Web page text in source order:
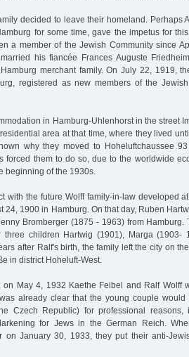
decided to leave their homeland. Perhaps
for some time, gave the impetus for
a member of the Jewish Community since
his fiancée Frances Auguste
merchant family. On July 22, 1919,
registered as new members of the
in Hamburg-Uhlenhorst in the street
area at that time, where they lived
why they moved to Hoheluftchaussee 93
forced them to do so, due to the worldwide
beginning of the 1930s.
with the future Wolff family-in-law developed
24, 1900 in Hamburg. On that day, Ruben
Bromberger (1875 - 1963) from Hamburg.
children Hartwig (1901), Marga (1903-
after Ralf's birth, the family left the city on
in district Hoheluft-West.
May 4, 1932 Kaethe Feibel and Ralf Wolff
already clear that the young couple
Czech Republic) for professional reasons,
for Jews in the German Reich.
on January 30, 1933, they put their anti-